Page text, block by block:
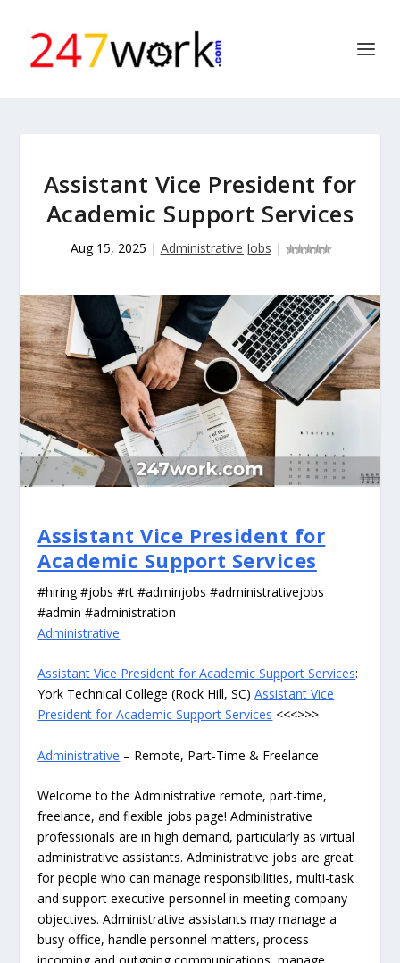
Assistant Vice President for
Academic Support Services
Aug 15, 2025 | Administrative Jobs |
Assistant Vice President for
Academic Support Services
#hiring #jobs #rt #adminjobs #administrativejobs
#admin #administration
Administrative
Assistant Vice President for Academic Support Services:
York Technical College (Rock Hill, SC)Assistant Vice
President for Academic Support Services <<<>>>
Administrative – Remote, Part-Time & Freelance
Welcome to the Administrative remote, part-time,
freelance, and flexible jobs page! Administrative
professionals are in high demand, particularly as virtual
administrative assistants. Administrative jobs are great
for people who can manage responsibilities, multi-task
and support executive personnel in meeting company
objectives. Administrative assistants may manage a
busy office, handle personnel matters, process